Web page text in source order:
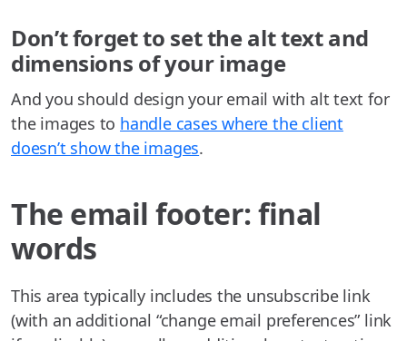
Don’t forget to set the alt text and
dimensions of your image
And you should design your email with alt text for
the images to handle cases where the client
doesn’t show the images.
The email footer: final
words
This area typically includes the unsubscribe link
(with an additional “change email preferences” link